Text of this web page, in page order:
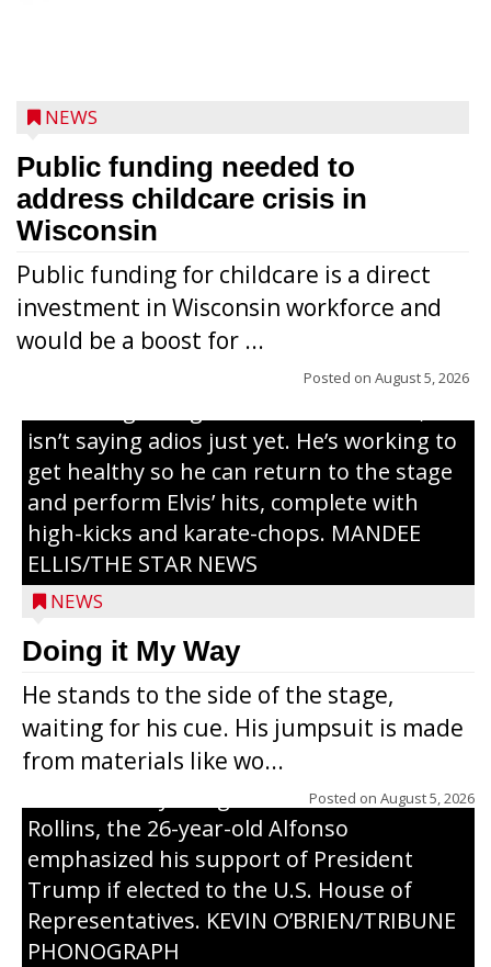
NEWS
Public funding needed to
address childcare crisis in
Wisconsin
Public funding for childcare is a direct
investment in Wisconsin workforce and
would be a boost for ...
Posted on August 5, 2026
Randy Jones has been performing as an
Elvis Presley tribute artist since 1999. He’s
been battling cancer for the last three
years, but whether it’s his final curtain call
isn’t saying adios just yet. He’s working to
get healthy so he can return to the stage
and perform Elvis’ hits, complete with
high-kicks and karate-chops. MANDEE
ELLIS/THE STAR NEWS
NEWS
Doing it My Way
He stands to the side of the stage,
waiting for his cue. His jumpsuit is made
from materials like wo...
Posted on August 5, 2026
Congressional candidate Michael Alfonso
visited a dairy farm near Thorp on
Monday, making a last-minute pitch to
Republican voters in the area ahead of the
Aug. 11 primary. He was accompanied by
U.S. Secretary of Agriculture Brooke
Rollins, the 26-year-old Alfonso
emphasized his support of President
Trump if elected to the U.S. House of
Representatives. KEVIN O’BRIEN/TRIBUNE
PHONOGRAPH